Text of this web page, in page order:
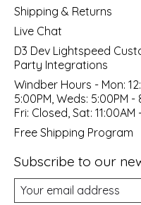
Shipping & Returns
Live Chat
D3 Dev Lightspeed
Party Integrations
Windber Hours - Mon:
5:00PM, Weds: 5:00PM -
Fri: Closed, Sat:
Free Shipping Program
Subscribe to our